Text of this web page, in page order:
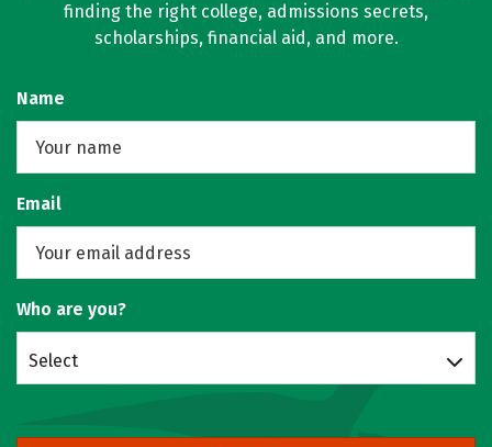
finding the right college, admissions secrets,
scholarships, financial aid, and more.
Name
Email
Who are you?
Select